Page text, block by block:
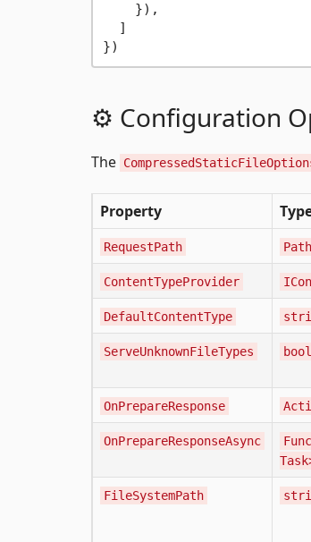
    }),
  ]
⚙️ Configuration
The
Property
RequestPath
ContentTypeProvider
DefaultContentType
ServeUnknownFileTypes bool
OnPrepareResponse
OnPrepareResponseAsync
FileSystemPath